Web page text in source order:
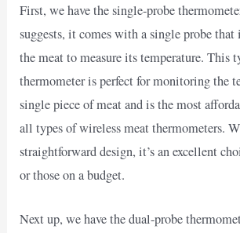
First, we have the single-probe
suggests, it comes with a single probe
the meat to measure its temperature. This
thermometer is perfect for monitoring the
single piece of meat and is the most
all types of wireless meat thermometers.
straightforward design, it’s an excellent
or those on a budget.
Next up, we have the dual-probe